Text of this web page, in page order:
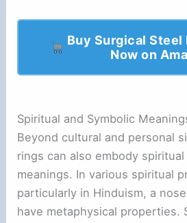
Buy Surgical Steel
Now on
Spiritual and Symbolic
Beyond cultural and personal
rings can also embody
meanings. In various spiritual
particularly in Hinduism, a
have metaphysical properties.